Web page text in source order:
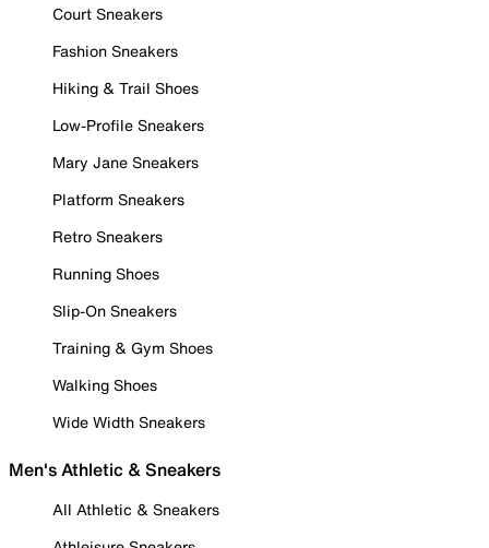
Court Sneakers
Fashion Sneakers
Hiking & Trail Shoes
Low-Profile Sneakers
Mary Jane Sneakers
Platform Sneakers
Retro Sneakers
Running Shoes
Slip-On Sneakers
Training & Gym Shoes
Walking Shoes
Wide Width Sneakers
Men's Athletic & Sneakers
All Athletic & Sneakers